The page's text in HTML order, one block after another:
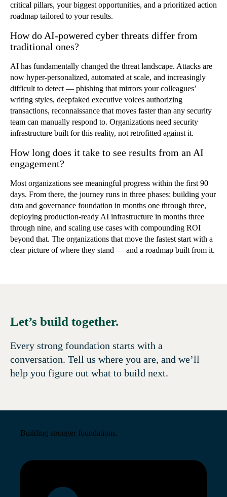
critical pillars, your biggest opportunities, and a prioritized action
roadmap tailored to your results.
How do AI-powered cyber threats differ from
traditional ones?
AI has fundamentally changed the threat landscape. Attacks are
now hyper-personalized, automated at scale, and increasingly
difficult to detect — phishing that mirrors your colleagues’
writing styles, deepfaked executive voices authorizing
transactions, reconnaissance that moves faster than any security
team can manually respond to. Organizations need security
infrastructure built for this reality, not retrofitted against it.
How long does it take to see results from an AI
engagement?
Most organizations see meaningful progress within the first 90
days. From there, the journey runs in three phases: building your
data and governance foundation in months one through three,
deploying production-ready AI infrastructure in months three
through nine, and scaling use cases with compounding ROI
beyond that. The organizations that move the fastest start with a
clear picture of where they stand — and a roadmap built from it.
Let’s build together.
Every strong foundation starts with a
conversation. Tell us where you are, and we’ll
help you figure out what to build next.
Building stronger foundations.